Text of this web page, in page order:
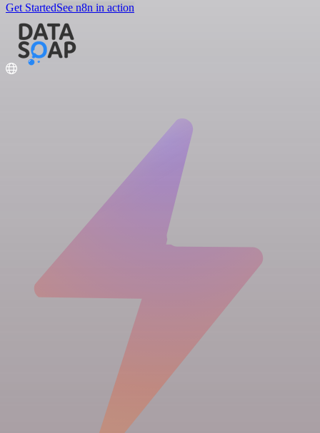
Get StartedSee n8n in action